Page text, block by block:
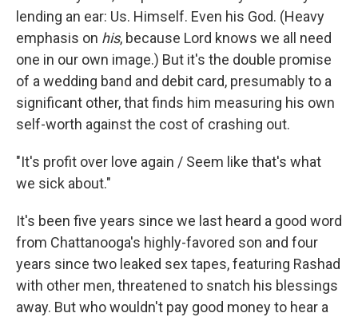
lending an ear: Us. Himself. Even his God. (Heavy
emphasis on his, because Lord knows we all need
one in our own image.) But it's the double promise
of a wedding band and debit card, presumably to a
significant other, that finds him measuring his own
self-worth against the cost of crashing out.
"It's profit over love again / Seem like that's what
we sick about."
It's been five years since we last heard a good word
from Chattanooga's highly-favored son and four
years since two leaked sex tapes, featuring Rashad
with other men, threatened to snatch his blessings
away. But who wouldn't pay good money to hear a